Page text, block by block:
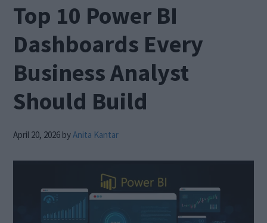
Top 10 Power BI
Dashboards Every
Business Analyst
Should Build
April 20, 2026 byAnita Kantar